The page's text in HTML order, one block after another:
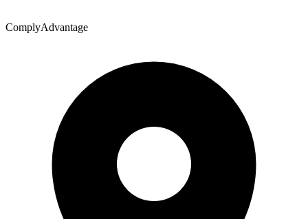
ComplyAdvantage